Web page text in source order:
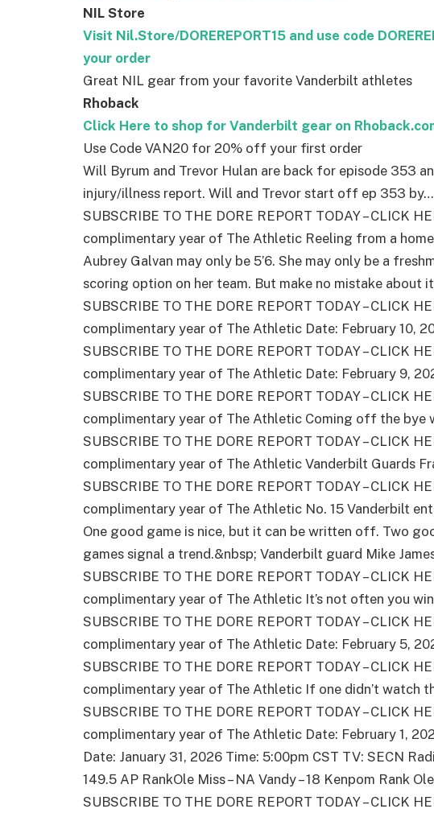
NIL Store
Visit Nil.Store/DOREREPORT15 and use code
your order
Great NIL gear from your favorite Vanderbilt athletes
Rhoback
Click Here to shop for Vanderbilt gear on
Use Code VAN20 for 20% off your first order
Will Byrum and Trevor Hulan are back for episode 353
injury/illness report. Will and Trevor start off ep 353 by…
SUBSCRIBE TO THE DORE REPORT TODAY – CLICK
complimentary year of The Athletic Reeling from a
Aubrey Galvan may only be 5’6. She may only be a
scoring option on her team. But make no mistake about
SUBSCRIBE TO THE DORE REPORT TODAY – CLICK
complimentary year of The Athletic Date: February 10,
SUBSCRIBE TO THE DORE REPORT TODAY – CLICK
complimentary year of The Athletic Date: February 9,
SUBSCRIBE TO THE DORE REPORT TODAY – CLICK
complimentary year of The Athletic Coming off the bye
SUBSCRIBE TO THE DORE REPORT TODAY – CLICK
complimentary year of The Athletic Vanderbilt Guards
SUBSCRIBE TO THE DORE REPORT TODAY – CLICK
complimentary year of The Athletic No. 15 Vanderbilt
One good game is nice, but it can be written off. Two
games signal a trend.&nbsp; Vanderbilt guard Mike
SUBSCRIBE TO THE DORE REPORT TODAY – CLICK
complimentary year of The Athletic It’s not often you
SUBSCRIBE TO THE DORE REPORT TODAY – CLICK
complimentary year of The Athletic Date: February 5,
SUBSCRIBE TO THE DORE REPORT TODAY – CLICK
complimentary year of The Athletic If one didn’t watch
SUBSCRIBE TO THE DORE REPORT TODAY – CLICK
complimentary year of The Athletic Date: February 1,
Date: January 31, 2026 Time: 5:00pm CST TV: SECN
149.5 AP RankOle Miss – NA Vandy – 18 Kenpom Rank Ole
SUBSCRIBE TO THE DORE REPORT TODAY – CLICK